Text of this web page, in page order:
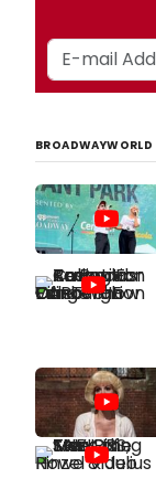
BROADWAYWORLD